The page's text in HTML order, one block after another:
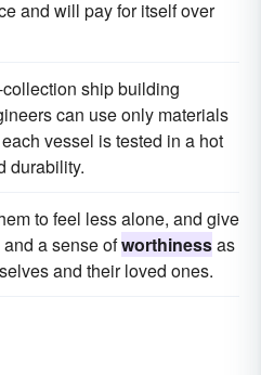
and will pay for itself over
ship building
can use only materials
vessel is tested in a hot
durability.
to feel less alone, and give
a sense ofworthinessas
and their loved ones.